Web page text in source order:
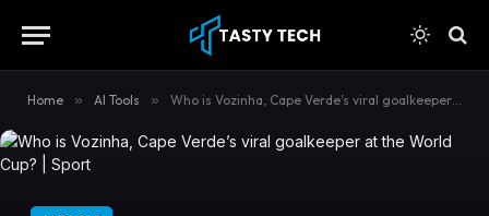
Home » AI Tools » Who is Vozinha, Cape Verde’s viral goalkeeper at the World Cup? | Sport